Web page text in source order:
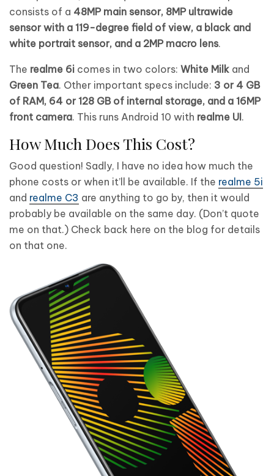
consists of a 48MP main sensor, 8MP ultrawide
sensor with a 119-degree field of view, a black and
white portrait sensor, and a 2MP macro lens.
The realme 6i comes in two colors: White Milk and
Green Tea. Other important specs include: 3 or 4 GB
of RAM, 64 or 128 GB of internal storage, and a 16MP
front camera. This runs Android 10 with realme UI.
How Much Does This Cost?
Good question! Sadly, I have no idea how much the
phone costs or when it’ll be available. If the realme 5i
and realme C3 are anything to go by, then it would
probably be available on the same day. (Don’t quote
me on that.) Check back here on the blog for details
on that one.